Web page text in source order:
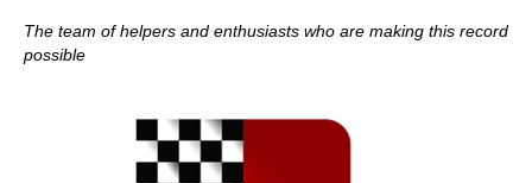
The team of helpers and enthusiasts who are making this record
possible